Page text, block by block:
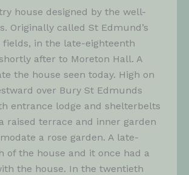
house designed by the well-
Originally called St Edmund’s
in the late-eighteenth
after to Moreton Hall. A
the house seen today. High on
over Bury St Edmunds
entrance lodge and shelterbelts
raised terrace and inner garden
a rose garden. A late-
the house and it once had a
the house. In the twentieth